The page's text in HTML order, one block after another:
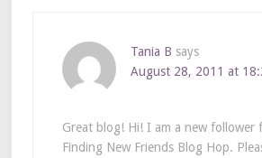
Tania B says
August 28, 2011 at
Great blog! Hi! I am a new follower
Finding New Friends Blog Hop.